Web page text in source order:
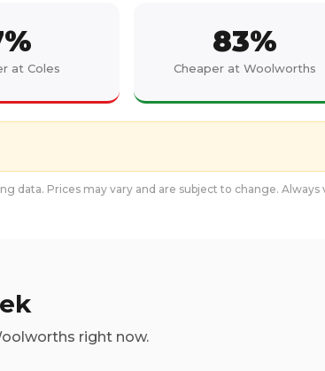
%
at Coles
83%
Cheaper at Woolworths
data. Prices may vary and are subject to change.
right now.